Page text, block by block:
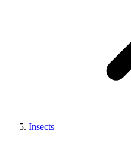
Insects